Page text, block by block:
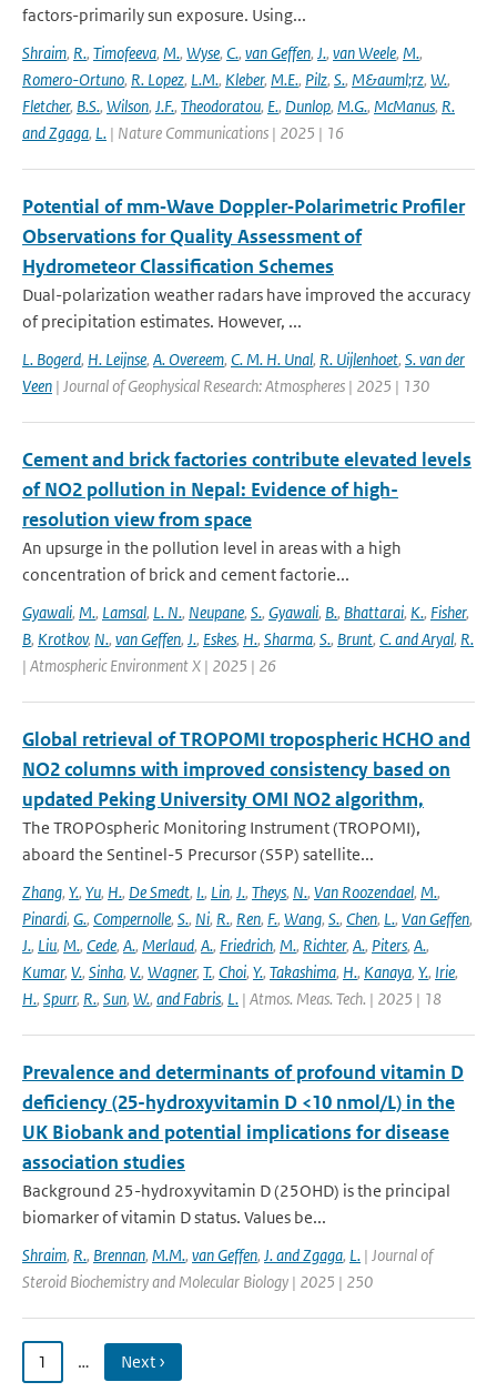
factors-primarily sun exposure. Using...
Shraim, R., Timofeeva, M., Wyse, C., van Geffen, J., van Weele, M.,
Romero-Ortuno, R. Lopez, L.M., Kleber, M.E., Pilz, S., M&auml;rz, W.,
Fletcher, B.S., Wilson, J.F., Theodoratou, E., Dunlop, M.G., McManus, R.
and Zgaga, L. | Nature Communications | 2025 | 16
Potential of mm‐Wave Doppler‐Polarimetric Profiler
Observations for Quality Assessment of
Hydrometeor Classification Schemes
Dual-polarization weather radars have improved the accuracy
of precipitation estimates. However, ...
L. Bogerd, H. Leijnse, A. Overeem, C. M. H. Unal, R. Uijlenhoet, S. van der
Veen | Journal of Geophysical Research: Atmospheres | 2025 | 130
Cement and brick factories contribute elevated levels
of NO2 pollution in Nepal: Evidence of high-
resolution view from space
An upsurge in the pollution level in areas with a high
concentration of brick and cement factorie...
Gyawali, M., Lamsal, L. N., Neupane, S., Gyawali, B., Bhattarai, K., Fisher,
B, Krotkov, N., van Geffen, J., Eskes, H., Sharma, S., Brunt, C. and Aryal, R.
| Atmospheric Environment X | 2025 | 26
Global retrieval of TROPOMI tropospheric HCHO and
NO2 columns with improved consistency based on
updated Peking University OMI NO2 algorithm,
The TROPOspheric Monitoring Instrument (TROPOMI),
aboard the Sentinel-5 Precursor (S5P) satellite...
Zhang, Y., Yu, H., De Smedt, I., Lin, J., Theys, N., Van Roozendael, M.,
Pinardi, G., Compernolle, S., Ni, R., Ren, F., Wang, S., Chen, L., Van Geffen,
J., Liu, M., Cede, A., Merlaud, A., Friedrich, M., Richter, A., Piters, A.,
Kumar, V., Sinha, V., Wagner, T., Choi, Y., Takashima, H., Kanaya, Y., Irie,
H., Spurr, R., Sun, W., and Fabris, L. | Atmos. Meas. Tech. | 2025 | 18
Prevalence and determinants of profound vitamin D
deficiency (25-hydroxyvitamin D <10 nmol/L) in the
UK Biobank and potential implications for disease
association studies
Background 25-hydroxyvitamin D (25OHD) is the principal
biomarker of vitamin D status. Values be...
Shraim, R., Brennan, M.M., van Geffen, J. and Zgaga, L. | Journal of
Steroid Biochemistry and Molecular Biology | 2025 | 250
1 … Next ›